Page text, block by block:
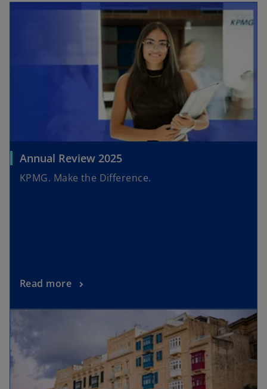
Annual Review 2025
KPMG. Make the Difference.
Read more